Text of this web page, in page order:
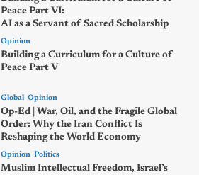
Peace Part VI:
AI as a Servant of Sacred Scholarship
Opinion
Building a Curriculum for a Culture of
Peace Part V
Global Opinion
Op-Ed | War, Oil, and the Fragile Global
Order: Why the Iran Conflict Is
Reshaping the World Economy
Opinion Politics
Muslim Intellectual Freedom, Israel’s